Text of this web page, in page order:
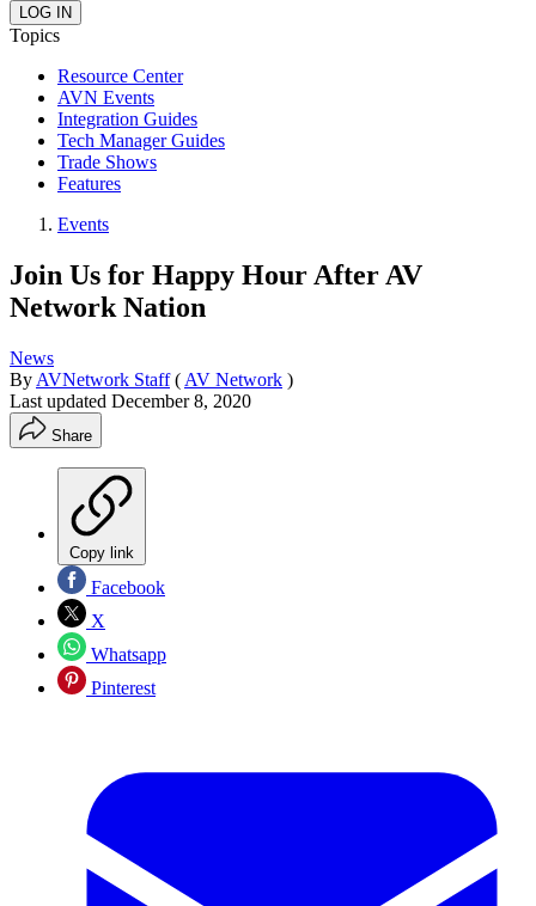
Topics
Resource Center
AVN Events
Integration Guides
Tech Manager Guides
Trade Shows
Features
Events
Join Us for Happy Hour After AV
Network Nation
News
By AVNetwork Staff ( AV Network )
Last updated December 8, 2020
Share
Copy link
Facebook
X
Whatsapp
Pinterest